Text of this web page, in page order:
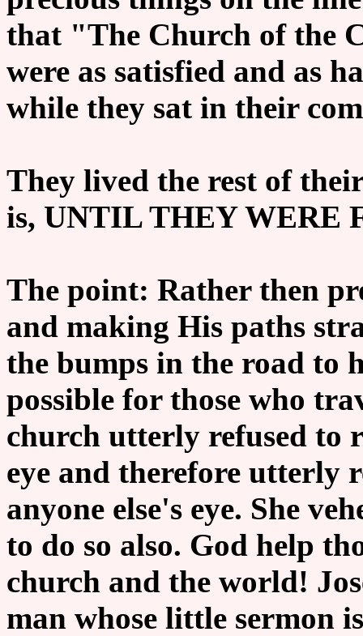
that "The Church of the
were as satisfied and as
while they sat in their
They lived the rest of
is, UNTIL THEY WERE
The point: Rather then
and making His paths
the bumps in the road to
possible for those who
church utterly refused to
eye and therefore utterly
anyone else's eye. She
to do so also. God help
church and the world!
man whose little sermon